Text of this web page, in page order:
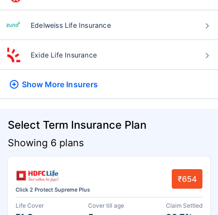
Edelweiss Life Insurance
Exide Life Insurance
Show More Insurers
Select Term Insurance Plan
Showing 6 plans
Click 2 Protect Supreme Plus
₹654
Life Cover Cover till age Claim Settled